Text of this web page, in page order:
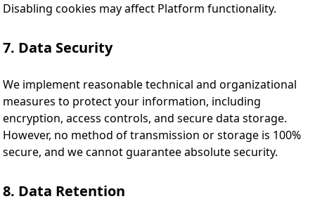
Disabling cookies may affect Platform functionality.
7. Data Security
We implement reasonable technical and organizational
measures to protect your information, including
encryption, access controls, and secure data storage.
However, no method of transmission or storage is 100%
secure, and we cannot guarantee absolute security.
8. Data Retention